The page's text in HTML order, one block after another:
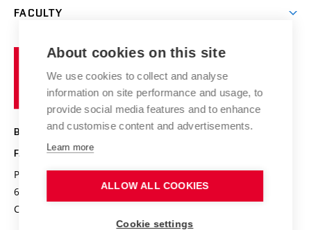
E-application
Courses
Research groups
Research results
Achievements and awards
Conferences
Chemistry and Life
High schools & FCH
Science popularization
FACULTY
Photo gallery
Information board
Social safety
Brno
University
of
Technology
BRNO UNIVERSITY OF TECHNOLOGY
FACULTY OF CHEMISTRY
Purkyňova 464/118
612 00 Brno
Czech Republic
www.fch.vut.cz
info@fch.vut.cz
About cookies on this site
We use cookies to collect and analyse
information on site performance and usage, to
provide social media features and to enhance
and customise content and advertisements.
Learn more
ALLOW ALL COOKIES
Cookie settings